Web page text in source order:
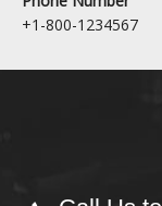
+1-800-1234567